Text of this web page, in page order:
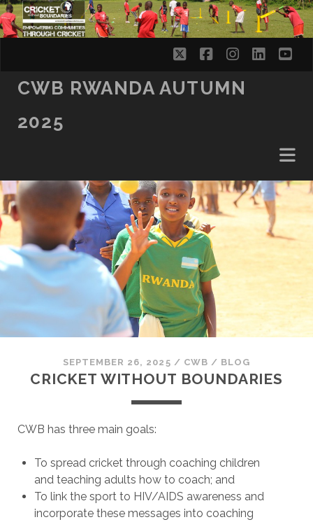
twitterfacebookinstagram
CWB RWANDA AUTUMN
2025
SEPTEMBER 26, 2025 / CWB / BLOG
CRICKET WITHOUT BOUNDARIES
CWB has three main goals:
To spread cricket through coaching children
and teaching adults how to coach; and
To link the sport to HIV/AIDS awareness and
incorporate these messages into coaching